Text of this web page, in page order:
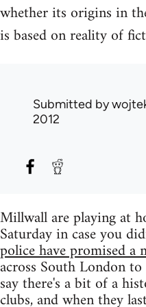
whether its origins in
is based on reality of
Submitted by
2012
Millwall are playing at
Saturday in case you
police have promised a
across South London
say there's a bit of a
clubs, and when they